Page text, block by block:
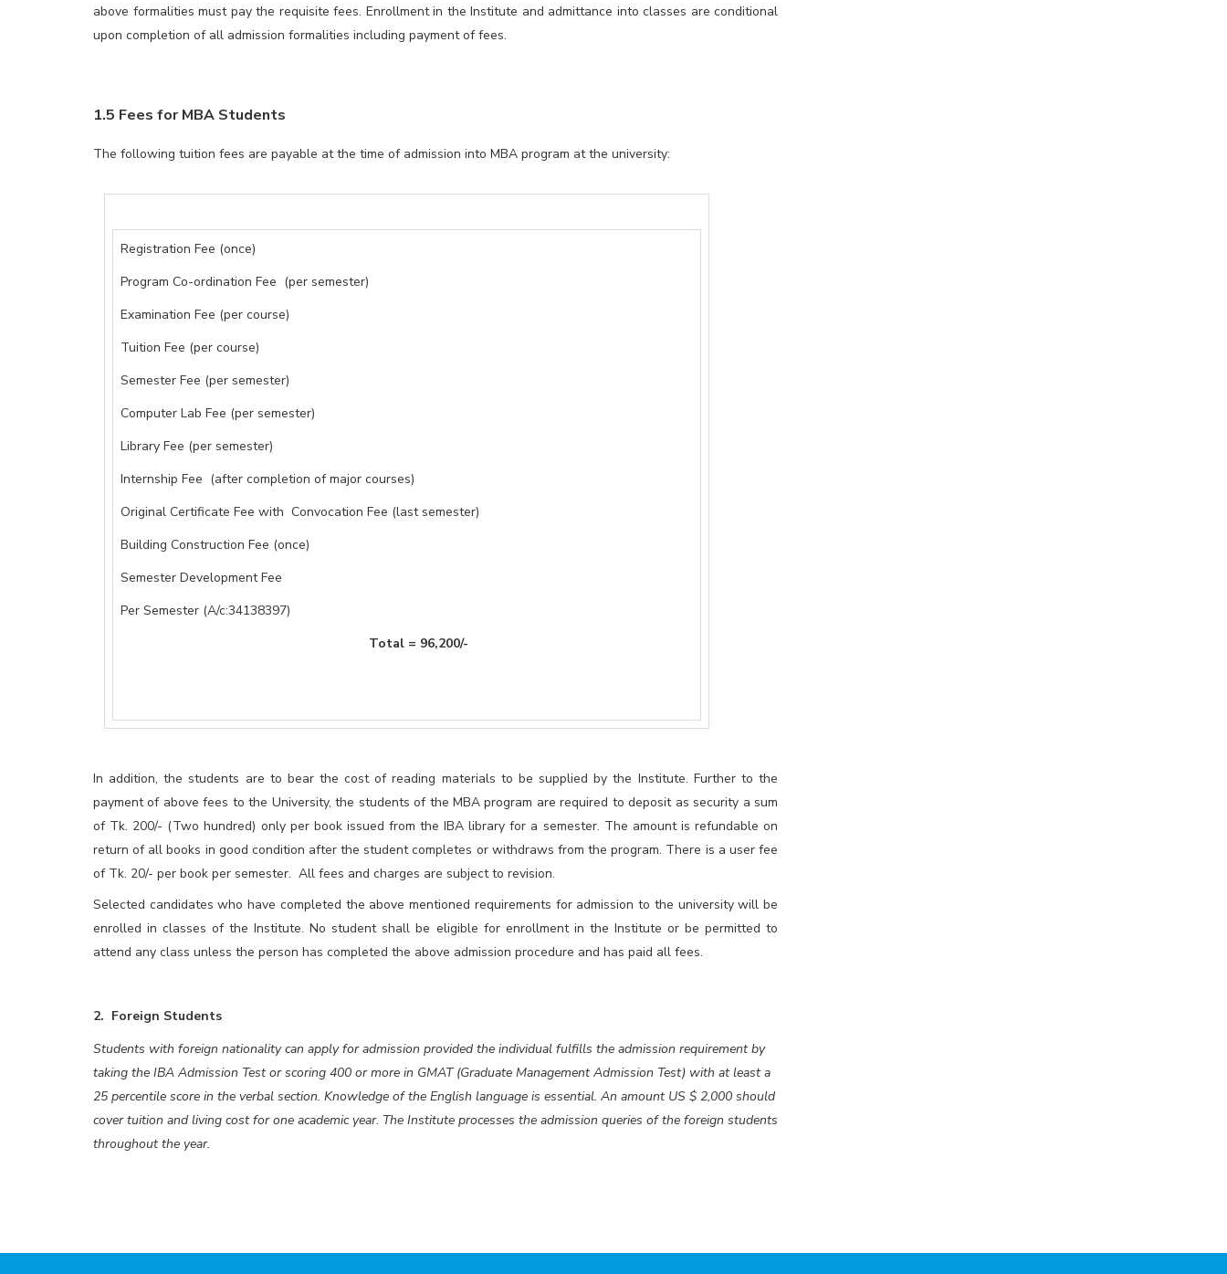
above formalities must pay the requisite fees. Enrollment in the Institute and admittance into classes are conditional
upon completion of all admission formalities including payment of fees.
1.5 Fees for MBA Students
The following tuition fees are payable at the time of admission into MBA program at the university:
Registration Fee (once)
Program Co-ordination Fee (per semester)
Examination Fee (per course)
Tuition Fee (per course)
Semester Fee (per semester)
Computer Lab Fee (per semester)
Library Fee (per semester)
Internship Fee (after completion of major courses)
Original Certificate Fee with Convocation Fee (last semester)
Building Construction Fee (once)
Semester Development Fee
Per Semester (A/c:34138397)
Total = 96,200/-
In addition, the students are to bear the cost of reading materials to be supplied by the Institute. Further to the
payment of above fees to the University, the students of the MBA program are required to deposit as security a sum
of Tk. 200/- (Two hundred) only per book issued from the IBA library for a semester. The amount is refundable on
return of all books in good condition after the student completes or withdraws from the program. There is a user fee
of Tk. 20/- per book per semester. All fees and charges are subject to revision.
Selected candidates who have completed the above mentioned requirements for admission to the university will be
enrolled in classes of the Institute. No student shall be eligible for enrollment in the Institute or be permitted to
attend any class unless the person has completed the above admission procedure and has paid all fees.
2. Foreign Students
Students with foreign nationality can apply for admission provided the individual fulfills the admission requirement by
taking the IBA Admission Test or scoring 400 or more in GMAT (Graduate Management Admission Test) with at least a
25 percentile score in the verbal section. Knowledge of the English language is essential. An amount US $ 2,000 should
cover tuition and living cost for one academic year. The Institute processes the admission queries of the foreign students
throughout the year.